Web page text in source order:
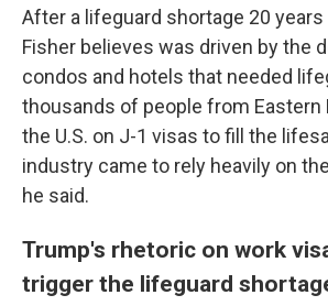
After a lifeguard shortage 20 years
Fisher believes was driven by the
condos and hotels that needed
thousands of people from Eastern
the U.S. on J-1 visas to fill the
industry came to rely heavily on
he said.
Trump's rhetoric on work
trigger the lifeguard